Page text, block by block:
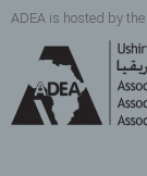
ADEA is hosted by the